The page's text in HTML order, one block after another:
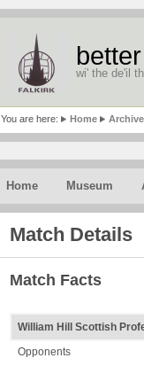
wi' the de'il
You are here: Home Archive
Home Museum
Match Details
Match Facts
William Hill Scottish
Opponents